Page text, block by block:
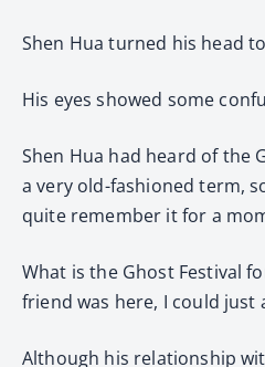
Shen Hua turned his head
His eyes showed some
Shen Hua had heard of the
a very old-fashioned term,
quite remember it for a
What is the Ghost Festival
friend was here, I could just
Although his relationship